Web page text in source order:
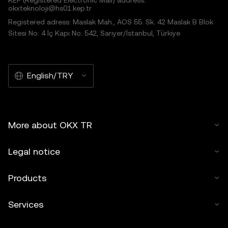
okxteknoloji@hs01.kep.tr
Registered adress: Maslak Mah., AOS 55. Sk. 42 Maslak B Blok
Sitesi No: 4 İç Kapı No: 542, Sarıyer/İstanbul, Türkiye
English/TRY
More about OKX TR
Legal notice
Products
Services